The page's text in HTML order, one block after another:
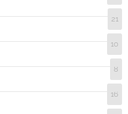
21
10
8
16